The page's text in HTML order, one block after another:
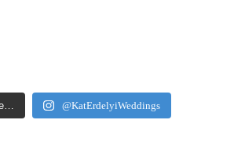
@KatErdelyiWeddings